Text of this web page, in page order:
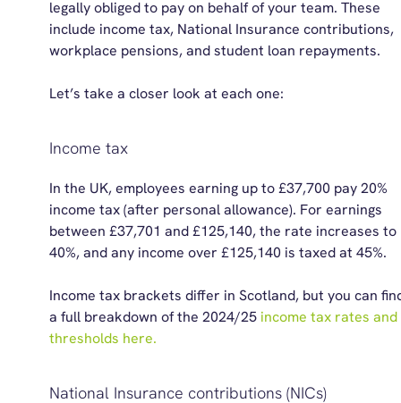
legally obliged to pay on behalf of your team. These
include income tax, National Insurance contributions,
workplace pensions, andstudent loan repayments.
Let’s take a closer look at each one:
Income tax
In the UK, employees earning up to£37,700 pay 20%
income tax(after personal allowance). For earnings
between £37,701 and £125,140, the rate increases to
40%, and any income over £125,140 is taxed at 45%.
Income tax brackets differ in Scotland, but you can
a full breakdown ofthe 2024/25 income tax rates and
thresholds here.
National Insurance contributions (NICs)